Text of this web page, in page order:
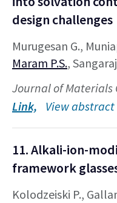
design challenges
Murugesan G.,
Maram P.S.,
Journal of Materials
Link,
View abstract
11. Alkali-ion-
framework
Kolodzeiski P.,